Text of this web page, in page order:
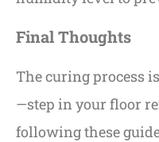
Final Thoughts
The curing process
—step in your floor
following these